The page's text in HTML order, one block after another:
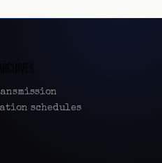
schedules